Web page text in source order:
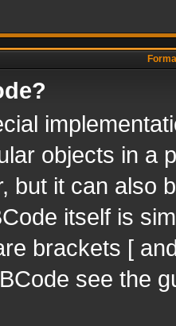
objects in a
but it can also
itself is
brackets [
see the